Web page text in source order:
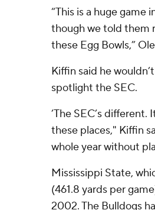
“This is a huge game
though we told them
these Egg Bowls,”
Kiffin said he
spotlight the SEC.
’The SEC’s
these places," Kiffin
whole year without
Mississippi State,
(461.8 yards per
2002. The Bulldogs